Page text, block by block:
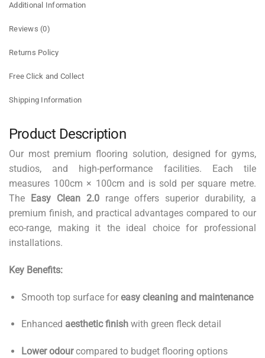
Additional Information
Reviews (0)
Returns Policy
Free Click and Collect
Shipping Information
Product Description
Our most premium flooring solution, designed for gyms,
studios, and high-performance facilities. Each tile
measures 100cm × 100cm and is sold per square metre.
The Easy Clean 2.0range offers superior durability, a
premium finish, and practical advantages compared to our
eco-range, making it the ideal choice for professional
installations.
Key Benefits:
Smooth top surface for easy cleaning and maintenance
Enhanced aesthetic finishwith green fleck detail
Lower odourcompared to budget flooring options